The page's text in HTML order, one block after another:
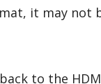
it may not
to the